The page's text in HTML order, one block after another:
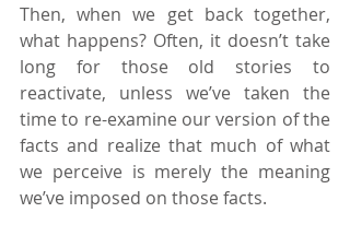
Then, when we get back together,
what happens? Often, it doesn’t take
long for those old stories to
reactivate, unless we’ve taken the
time to re-examine our version of the
facts and realize that much of what
we perceive is merely the meaning
we’ve imposed on those facts.